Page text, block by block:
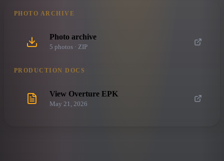
PHOTO ARCHIVE
Photo archive
5 photos · ZIP
PRODUCTION DOCS
View Overture EPK
May 21, 2026